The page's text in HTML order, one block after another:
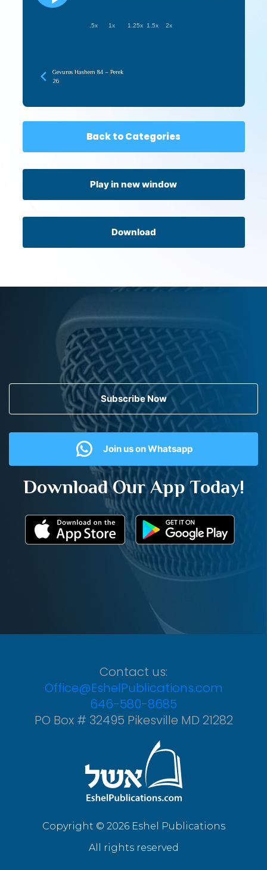
.5x 1x 1.25x 1.5x 2x
Gevuros Hashem 84 – Perek
26
Back to Categories
Play in new window
Download
Subscribe Now
Join us on Whatsapp
Download Our App Today!
Contact us:
Office@EshelPublications.com
646-580-8685
PO Box # 32495 Pikesville MD 21282
Copyright © 2026 Eshel Publications
All rights reserved